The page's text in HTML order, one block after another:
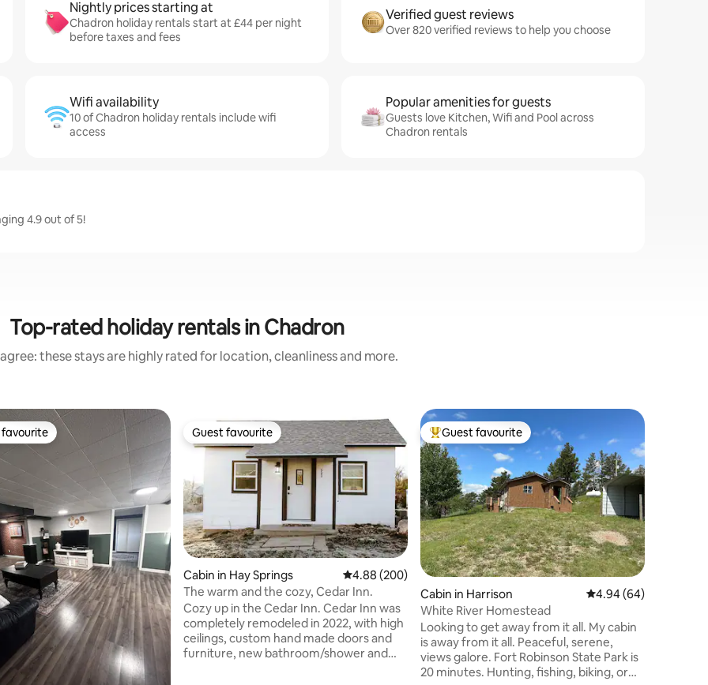
Nightly prices starting at
Chadron holiday rentals start at £44 per night
before taxes and fees
Verified guest reviews
Over 820 verified reviews to help you choose
Wifi availability
10 of Chadron holiday rentals include wifi
access
Popular amenities for guests
Guests love Kitchen, Wifi and Pool across
Chadron rentals
4.9 out of 5!
Top-rated holiday rentals in Chadron
these stays are highly rated for location, cleanliness and more.
17 reviews
favourite Guest favourite
Guest favourite
Cabin in Hay Springs 4.88 out of 5 average rating, 200 reviews
4.88 (200)
The warm and the cozy, Cedar Inn.
Cozy up in the Cedar Inn. Cedar Inn was
completely remodeled in 2022, with high
ceilings, custom hand made doors and
furniture, new bathroom/shower and
Top guest favourite
Guest favourite
Cabin in Harrison 4.94 out of 5 average
4.94 (64)
White River Homestead
Looking to get away from it all. My cabin
is away from it all. Peaceful, serene,
views galore. Fort Robinson State Park is
20 minutes. Hunting, fishing, biking, or